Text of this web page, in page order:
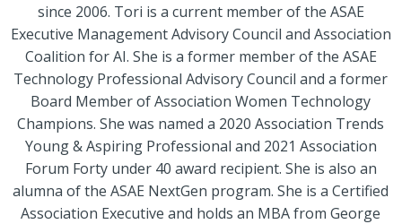
since 2006. Tori is a current member of the ASAE
Executive Management Advisory Council and Association
Coalition for AI. She is a former member of the ASAE
Technology Professional Advisory Council and a former
Board Member of Association Women Technology
Champions. She was named a 2020 Association Trends
Young & Aspiring Professional and 2021 Association
Forum Forty under 40 award recipient. She is also an
alumna of the ASAE NextGen program. She is a Certified
Association Executive and holds an MBA from George